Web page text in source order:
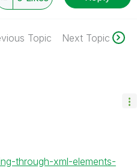
Topic Next Topic
through-xml-elements-